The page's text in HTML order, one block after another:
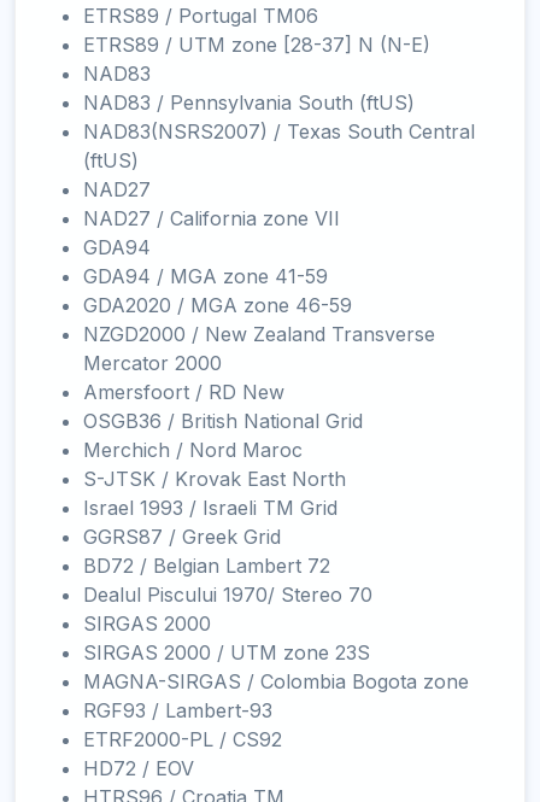
ETRS89 / Portugal TM06
ETRS89 / UTM zone [28-37] N (N-E)
NAD83
NAD83 / Pennsylvania South (ftUS)
NAD83(NSRS2007) / Texas South Central
(ftUS)
NAD27
NAD27 / California zone VII
GDA94
GDA94 / MGA zone 41-59
GDA2020 / MGA zone 46-59
NZGD2000 / New Zealand Transverse
Mercator 2000
Amersfoort / RD New
OSGB36 / British National Grid
Merchich / Nord Maroc
S-JTSK / Krovak East North
Israel 1993 / Israeli TM Grid
GGRS87 / Greek Grid
BD72 / Belgian Lambert 72
Dealul Piscului 1970/ Stereo 70
SIRGAS 2000
SIRGAS 2000 / UTM zone 23S
MAGNA-SIRGAS / Colombia Bogota zone
RGF93 / Lambert-93
ETRF2000-PL / CS92
HD72 / EOV
HTRS96 / Croatia TM